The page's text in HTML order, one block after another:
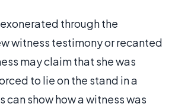
through the
witness testimony or recanted
may claim that she was
to lie on the stand in a
can show how a witness was